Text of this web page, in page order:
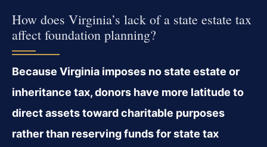
How does Virginia’s lack of a state estate tax
affect foundation planning?
Because Virginia imposes no state estate or
inheritance tax, donors have more latitude to
direct assets toward charitable purposes
rather than reserving funds for state tax